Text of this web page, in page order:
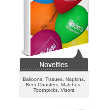
Balloons, Tissues, Napkins,
Beer Coasters, Matches,
Toothpicks, Visors